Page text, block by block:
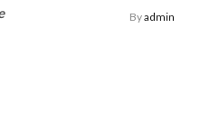
Byadmin